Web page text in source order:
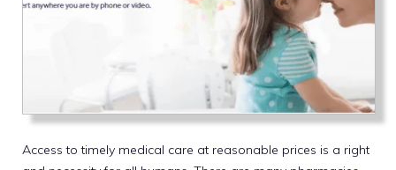
Access to timely medical care at reasonable prices is a right